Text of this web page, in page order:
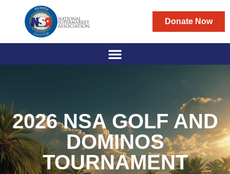
Donate Now
2026 NSA GOLF AND
DOMINOS
TOURNAMENT